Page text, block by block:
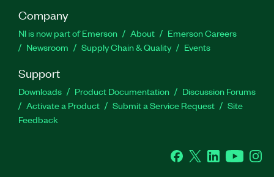
Company
NI is now part of Emerson About
Emerson Careers
Newsroom
Supply Chain & Quality Events
Support
Downloads Product Documentation
Discussion Forums
Activate a Product
Submit a Service Request
Site
Feedback
Facebook
Twitter LinkedInYouTube